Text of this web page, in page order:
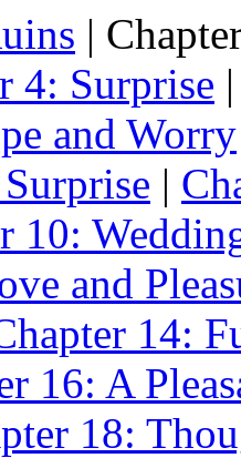
|
4: Surprise
and Worry
|
10:
and
14:
16: A
18: